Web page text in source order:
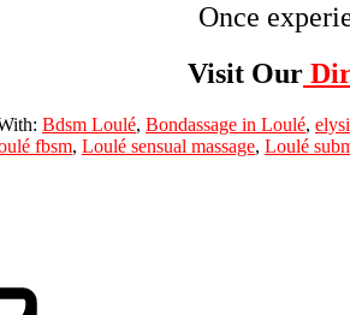
Once
Visit Our
Bdsm Loulé, Bondassage in Loulé,
fbsm, Loulé sensual massage, Loulé